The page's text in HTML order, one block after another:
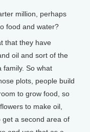
million, perhaps
food and water?
that they have
oil and sort of the
family. So what
plots, people build
to grow food, so
to make oil,
get a second area of